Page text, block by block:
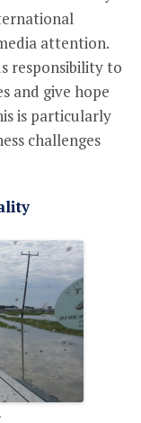
attention.
responsibility to
and give hope
is particularly
challenges